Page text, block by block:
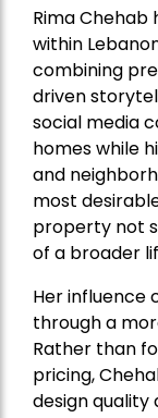
Rima
within
combining
driven
social media
homes while
and
most
property not
of a broader
Her influence
through a
Rather than
pricing,
design quality